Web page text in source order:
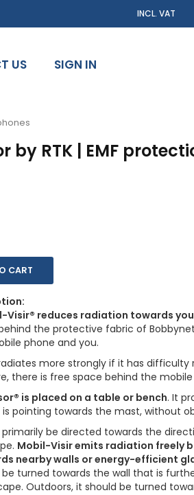
US SIGN IN
by RTK | EMF
CART
Visir® reduces radiation towards
the protective fabric of
phone and you.
more strongly if it has
there is free space behind the mobile
is placed on a table or bench. It
pointing towards the mast, without
primarily be directed towards the
Mobil-Visir emits radiation freely
nearby walls or energy-efficient
be turned towards the wall that is
Outdoors, it should be turned